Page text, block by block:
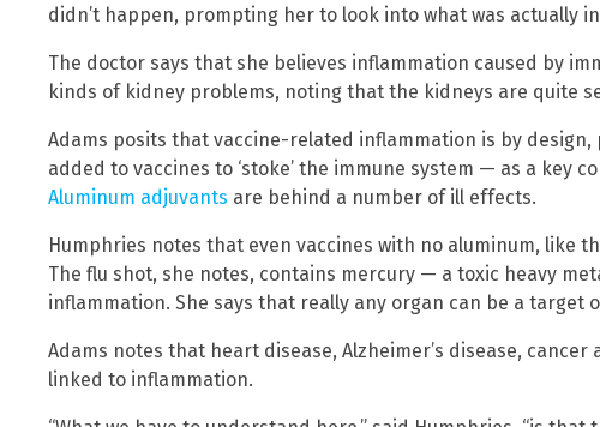
didn’t happen, prompting her to look into what was actually
The doctor says that she believes inflammation caused by
kinds of kidney problems, noting that the kidneys are quite
Adams posits that vaccine-related inflammation is by
added to vaccines to ‘stoke’ the immune system — as a key
Aluminum adjuvants are behind a number of ill effects.
Humphries notes that even vaccines with no aluminum, like
The flu shot, she notes, contains mercury — a toxic heavy
inflammation. She says that really any organ can be a target
Adams notes that heart disease, Alzheimer’s disease,
linked to inflammation.